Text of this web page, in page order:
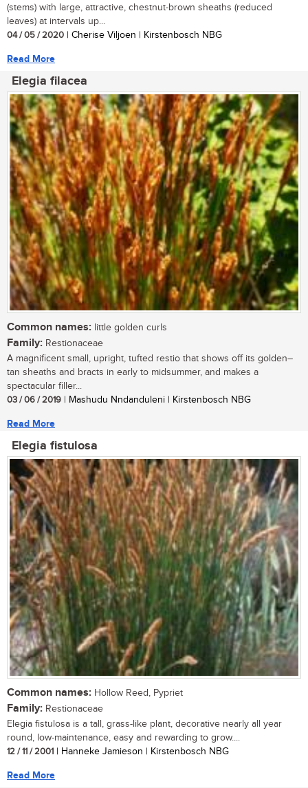
(stems) with large, attractive, chestnut-brown sheaths (reduced
leaves) at intervals up...
04 / 05 / 2020 | Cherise Viljoen | Kirstenbosch NBG
Read More
Elegia filacea
Common names: little golden curls
Family: Restionaceae
A magnificent small, upright, tufted restio that shows off its golden–
tan sheaths and bracts in early to midsummer, and makes a
spectacular filler...
03 / 06 / 2019 | Mashudu Nndanduleni | Kirstenbosch NBG
Read More
Elegia fistulosa
Common names: Hollow Reed, Pypriet
Family: Restionaceae
Elegia fistulosa is a tall, grass-like plant, decorative nearly all year
round, low-maintenance, easy and rewarding to grow....
12 / 11 / 2001 | Hanneke Jamieson | Kirstenbosch NBG
Read More